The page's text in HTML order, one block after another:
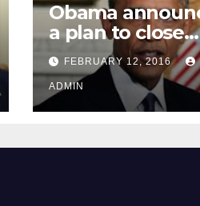
Obama
a plan to close
Guantánamo
Prison
FEBRUARY 12, 2016
ADMIN